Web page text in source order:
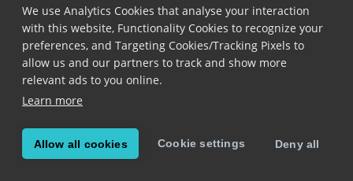
We use Analytics Cookies that analyse your interaction
with this website, Functionality Cookies to recognize your
preferences, and Targeting Cookies/Tracking Pixels to
allow us and our partners to track and show more
relevant ads to you online.
Learn more
Allow all cookies Cookie settings Deny all
the specified name.
© Copyright Scandit AG. Scandit’s products are patent
protected. Details atscandit.com/patents